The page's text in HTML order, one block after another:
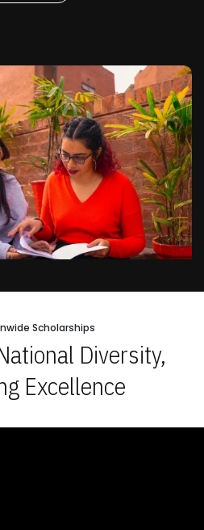
Scholarships
Diversity,
Excellence